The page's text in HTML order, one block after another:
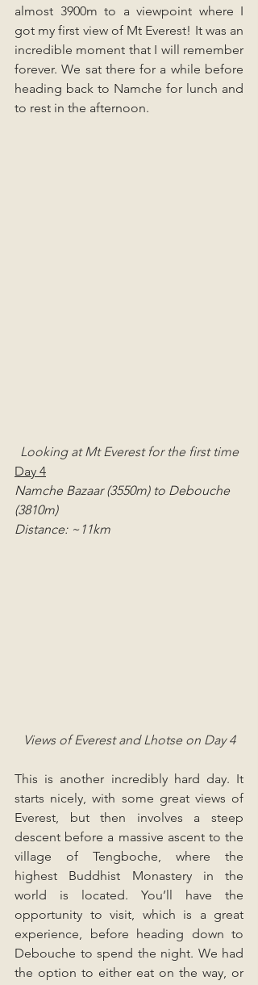
almost 3900m to a viewpoint where I
got my first view of Mt Everest! It was an
incredible moment that I will remember
forever. We sat there for a while before
heading back to Namche for lunch and
to rest in the afternoon.
Looking at Mt Everest for the first time
Day 4
Namche Bazaar (3550m) to Debouche
(3810m)
Distance: ~11km
Views of Everest and Lhotse on Day 4
This is another incredibly hard day. It
starts nicely, with some great views of
Everest, but then involves a steep
descent before a massive ascent to the
village of Tengboche, where the
highest Buddhist Monastery in the
world is located. You’ll have the
opportunity to visit, which is a great
experience, before heading down to
Debouche to spend the night. We had
the option to either eat on the way, or